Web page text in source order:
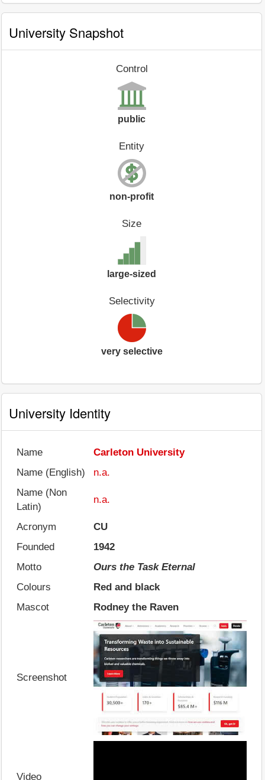
University Snapshot
Control
public
Entity
non-profit
Size
large-sized
Selectivity
very selective
University Identity
Name
Carleton University
Name (English)
n.a.
Name (Non
Latin)
n.a.
Acronym
CU
Founded
1942
Motto
Ours the Task Eternal
Colours
Red and black
Mascot
Rodney the Raven
Screenshot
Video